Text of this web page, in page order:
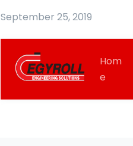
September 25, 2019
Hom
e